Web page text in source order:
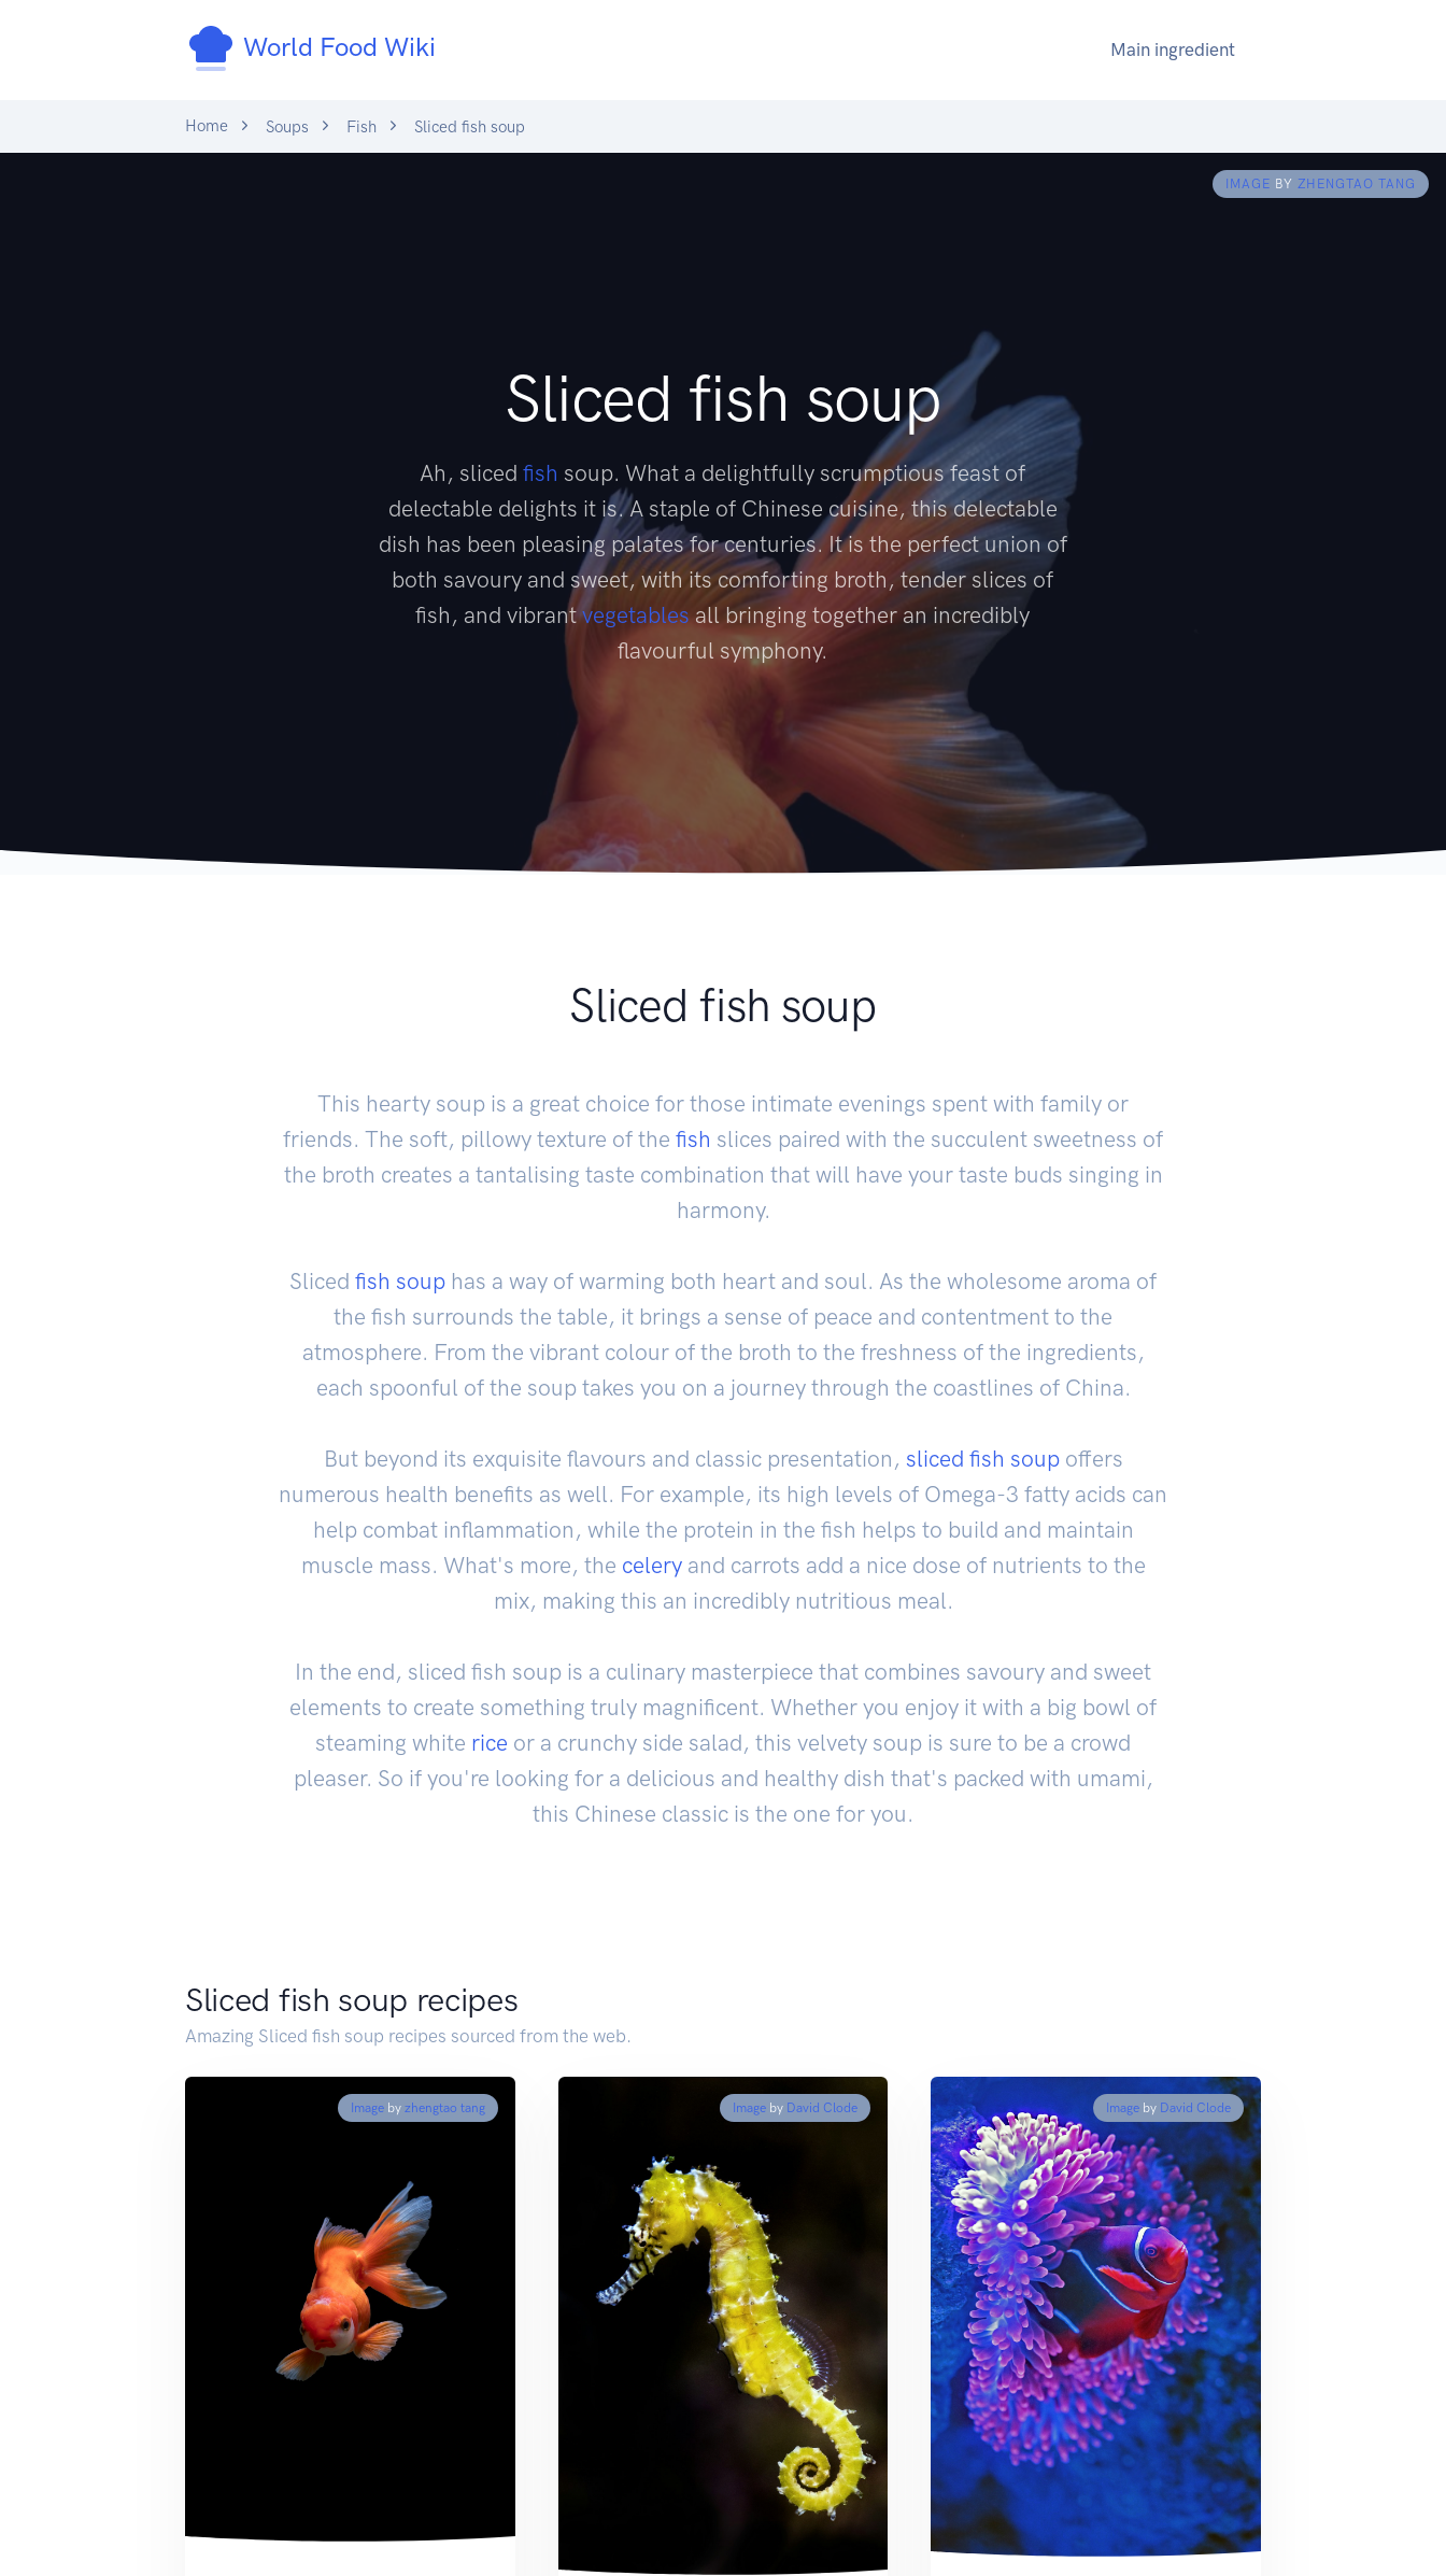
World Food Wiki Main ingredient
Home Soups Fish Sliced fish soup
IMAGE BY ZHENGTAO TANG
Sliced fish soup
Ah, slicedfish soup. What a delightfully scrumptious feast of
delectable delights it is. A staple of Chinese cuisine, this delectable
dish has been pleasing palates for centuries. It is the perfect union of
both savoury and sweet, with its comforting broth, tender slices of
fish, and vibrantvegetablesall bringing together an incredibly
flavourful symphony.
Sliced fish soup
This hearty soup is a great choice for those intimate evenings spent with family or
friends. The soft, pillowy texture of the fish slices paired with the succulent sweetness of
the broth creates a tantalising taste combination that will have your taste buds singing in
harmony.
Sliced fish soup has a way of warming both heart and soul. As the wholesome aroma of
the fish surrounds the table, it brings a sense of peace and contentment to the
atmosphere. From the vibrant colour of the broth to the freshness of the ingredients,
each spoonful of the soup takes you on a journey through the coastlines of China.
But beyond its exquisite flavours and classic presentation, sliced fish soupoffers
numerous health benefits as well. For example, its high levels of Omega-3 fatty acids can
help combat inflammation, while the protein in the fish helps to build and maintain
muscle mass. What's more, the celeryand carrots add a nice dose of nutrients to the
mix, making this an incredibly nutritious meal.
In the end, sliced fish soup is a culinary masterpiece that combines savoury and sweet
elements to create something truly magnificent. Whether you enjoy it with a big bowl of
steaming white rice or a crunchy side salad, this velvety soup is sure to be a crowd
pleaser. So if you're looking for a delicious and healthy dish that's packed with umami,
this Chinese classic is the one for you.
Sliced fish soup recipes
Amazing Sliced fish soup recipes sourced from the web.
Imageby zhengtao tang Image by David Clode Imageby David Clode